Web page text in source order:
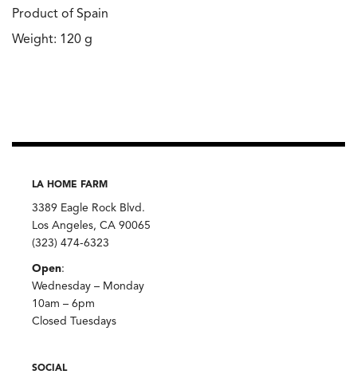
Product of Spain
Weight: 120 g
LA HOME FARM
3389 Eagle Rock Blvd.
Los Angeles, CA 90065
(323) 474-6323
Open:
Wednesday – Monday
10am – 6pm
Closed Tuesdays
SOCIAL